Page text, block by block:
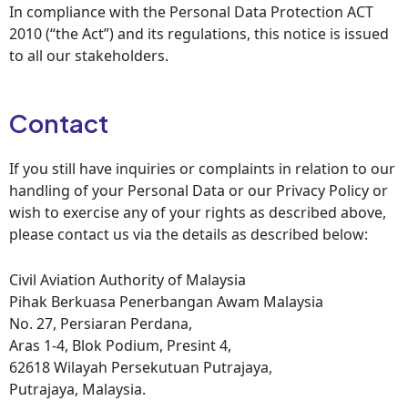
In compliance with the Personal Data Protection ACT
2010 (“the Act”) and its regulations, this notice is issued
to all our stakeholders.
Contact
If you still have inquiries or complaints in relation to our
handling of your Personal Data or our Privacy Policy or
wish to exercise any of your rights as described above,
please contact us via the details as described below:
Civil Aviation Authority of Malaysia
Pihak Berkuasa Penerbangan Awam Malaysia
No. 27, Persiaran Perdana,
Aras 1-4, Blok Podium, Presint 4,
62618 Wilayah Persekutuan Putrajaya,
Putrajaya, Malaysia.